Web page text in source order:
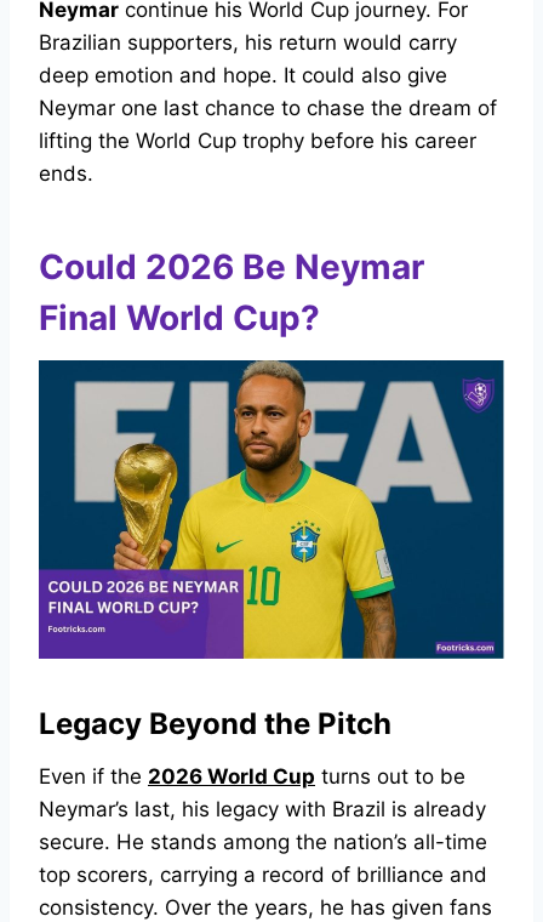
Neymar continue his World Cup journey. For
Brazilian supporters, his return would carry
deep emotion and hope. It could also give
Neymar one last chance to chase the dream of
lifting the World Cup trophy before his career
ends.
Could 2026 Be Neymar
Final World Cup?
Legacy Beyond the Pitch
Even if the 2026 World Cup turns out to be
Neymar’s last, his legacy with Brazil is already
secure. He stands among the nation’s all-time
top scorers, carrying a record of brilliance and
consistency. Over the years, he has given fans